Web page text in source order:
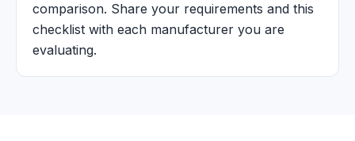
comparison. Share your requirements and this
checklist with each manufacturer you are
evaluating.